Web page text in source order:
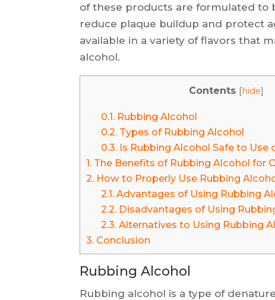
of these products are formulated to
reduce plaque buildup and protect
available in a variety of flavors that
alcohol.
Contents [hide]
0.1.Rubbing Alcohol
0.2.Types of Rubbing Alcohol
0.3.Is Rubbing Alcohol Safe to Use
1. The Benefits of Rubbing Alcohol for
2. How to Properly Use Rubbing
2.1.Advantages of Using Rubbing
2.2.Disadvantages of Using
2.3.Alternatives to Using Rubbing
3. Conclusion
Rubbing Alcohol
Rubbing alcohol is a type of